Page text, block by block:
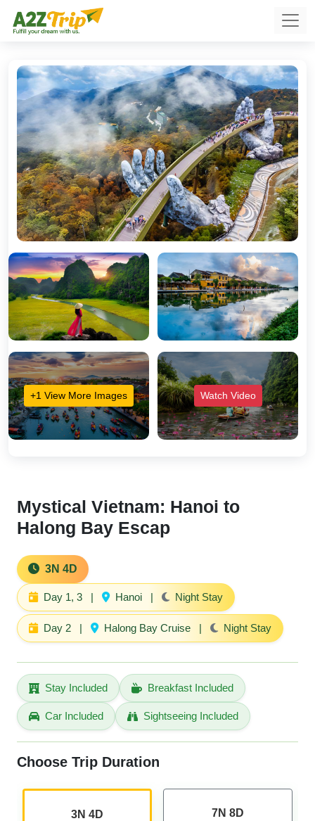
+1 View More Images Watch Video
Mystical Vietnam: Hanoi to
Halong Bay Escap
3N 4D
Day 1, 3 | Hanoi | Night Stay
Day 2 | Halong Bay Cruise | Night Stay
Stay Included Breakfast Included
Car Included Sightseeing Included
Choose Trip Duration
3N 4D
7N 8D